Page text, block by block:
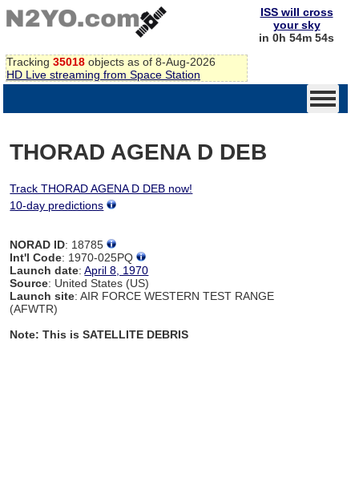
Tracking 35018 objects as of 8-Aug-2026
HD Live streaming from Space Station
ISS will cross
your sky
in 0h 54m 54s
THORAD AGENA D DEB
Track THORAD AGENA D DEB now!
10-day predictions
NORAD ID: 18785
Int'l Code: 1970-025PQ
Launch date:April 8, 1970
Source: United States (US)
Launch site: AIR FORCE WESTERN TEST RANGE
(AFWTR)
Note: This is SATELLITE DEBRIS